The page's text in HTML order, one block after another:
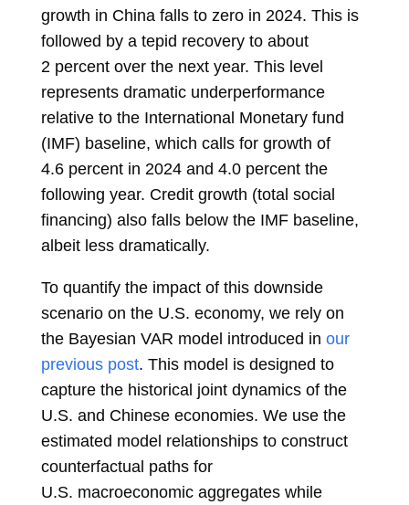
growth in China falls to zero in 2024. This is
followed by a tepid recovery to about
2 percent over the next year. This level
represents dramatic underperformance
relative to the International Monetary fund
(IMF) baseline, which calls for growth of
4.6 percent in 2024 and 4.0 percent the
following year. Credit growth (total social
financing) also falls below the IMF baseline,
albeit less dramatically.
To quantify the impact of this downside
scenario on the U.S. economy, we rely on
the Bayesian VAR model introduced in our
previous post. This model is designed to
capture the historical joint dynamics of the
U.S. and Chinese economies. We use the
estimated model relationships to construct
counterfactual paths for
U.S. macroeconomic aggregates while